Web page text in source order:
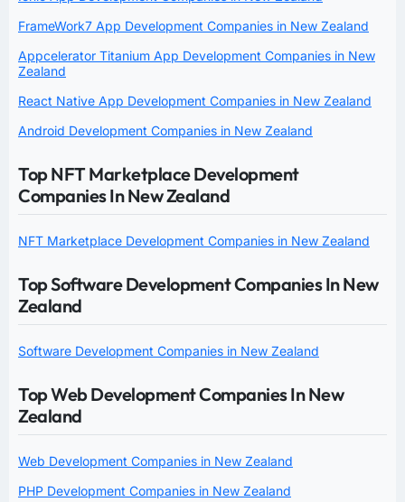
FrameWork7 App Development Companies in New Zealand
Appcelerator Titanium App Development Companies in New
Zealand
React Native App Development Companies in New Zealand
Android Development Companies in New Zealand
Top NFT Marketplace Development
Companies In New Zealand
NFT Marketplace Development Companies in New Zealand
Top Software Development Companies In New
Zealand
Software Development Companies in New Zealand
Top Web Development Companies In New
Zealand
Web Development Companies in New Zealand
PHP Development Companies in New Zealand